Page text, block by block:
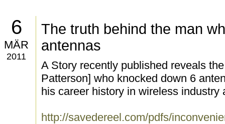
6
MÄR
2011
The truth behind the man
antennas
A Story recently published reveals
Patterson] who knocked down 6
his career history in wireless industry
http://savedereel.com/pdfs/